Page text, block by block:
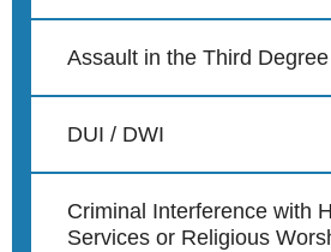
Assault in the Third Degree
DUI / DWI
Criminal Interference with
Services or Religious